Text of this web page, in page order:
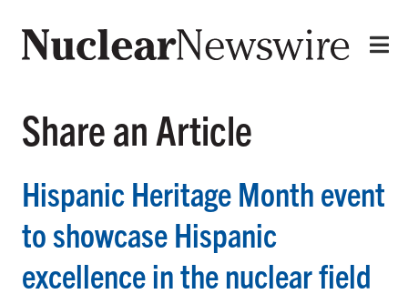
Share an Article
Hispanic Heritage Month event
to showcase Hispanic
excellence in the nuclear field